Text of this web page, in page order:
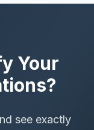
Your
see exactly